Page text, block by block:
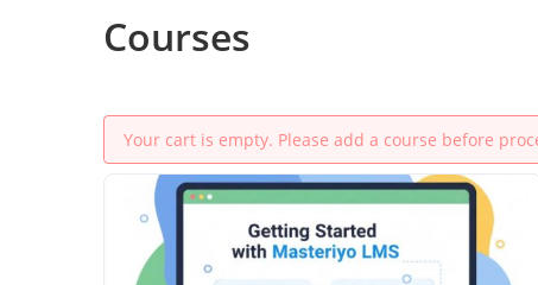
Courses
Your cart is empty. Please add a course before